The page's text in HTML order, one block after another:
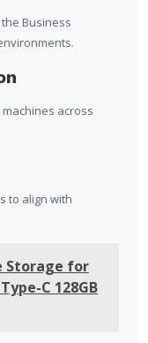
Business
across
to align with
Storage for
C 128GB